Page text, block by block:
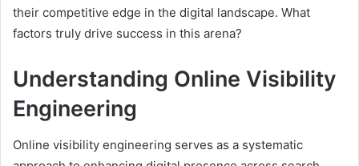
their competitive edge in the digital landscape. What
factors truly drive success in this arena?
Understanding Online Visibility
Engineering
Online visibility engineering serves as a systematic